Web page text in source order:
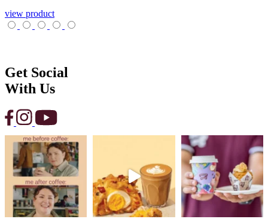
view product
Get Social
With Us